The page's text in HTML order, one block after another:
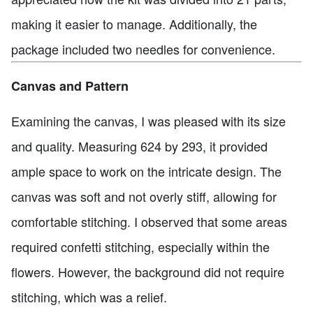
making it easier to manage. Additionally, the
package included two needles for convenience.
Canvas and Pattern
Examining the canvas, I was pleased with its size
and quality. Measuring 624 by 293, it provided
ample space to work on the intricate design. The
canvas was soft and not overly stiff, allowing for
comfortable stitching. I observed that some areas
required confetti stitching, especially within the
flowers. However, the background did not require
stitching, which was a relief.